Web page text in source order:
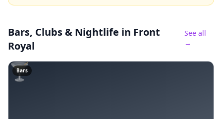
Bars, Clubs & Nightlife in Front
Royal
See all
→
🍸
Bars